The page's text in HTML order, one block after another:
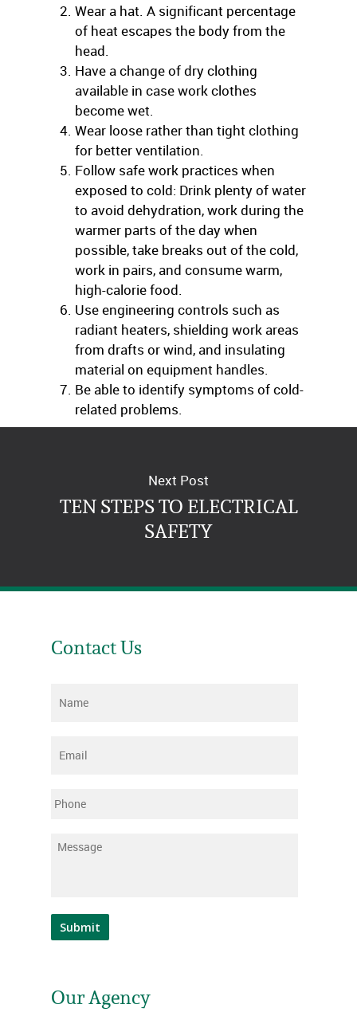
Wear a hat. A significant percentage
of heat escapes the body from the
head.
Have a change of dry clothing
available in case work clothes
become wet.
Wear loose rather than tight clothing
for better ventilation.
Follow safe work practices when
exposed to cold: Drink plenty of water
to avoid dehydration, work during the
warmer parts of the day when
possible, take breaks out of the cold,
work in pairs, and consume warm,
high-calorie food.
Use engineering controls such as
radiant heaters, shielding work areas
from drafts or wind, and insulating
material on equipment handles.
Be able to identify symptoms of cold-
related problems.
Next Post
TEN STEPS TO ELECTRICAL
SAFETY
Contact Us
Name
Email
Phone
Message
Submit
Our Agency